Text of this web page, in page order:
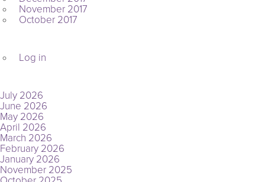
November 2017
October 2017
Log in
July 2026
June 2026
May 2026
April 2026
March 2026
February 2026
January 2026
November 2025